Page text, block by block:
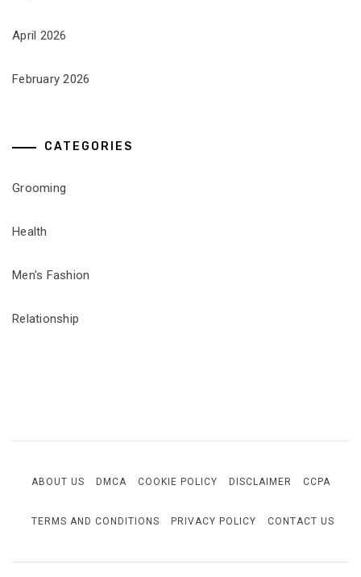
April 2026
February 2026
CATEGORIES
Grooming
Health
Men's Fashion
Relationship
ABOUT US DMCA COOKIE POLICY DISCLAIMER CCPA
TERMS AND CONDITIONS PRIVACY POLICY CONTACT US